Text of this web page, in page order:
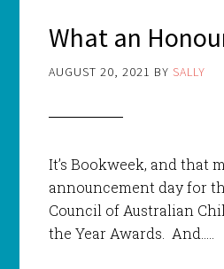
What an
AUGUST 20, 2021 BY SALLY
It’s Bookweek, and that
announcement day for
Council of Australian
the Year Awards. And…..